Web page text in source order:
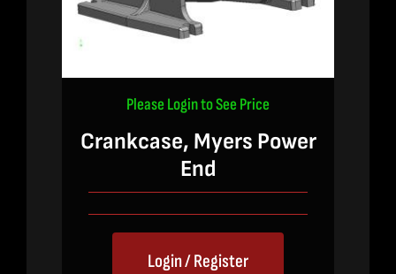
Please Login to See Price
Crankcase, Myers Power
End
Login / Register